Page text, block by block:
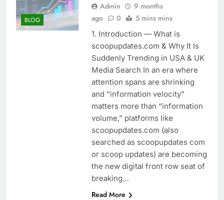
BLOG
Admin
9 months
ago
0 5 mins mins
1. Introduction — What is
scoopupdates.com & Why It Is
Suddenly Trending in USA & UK
Media Search In an era where
attention spans are shrinking
and “information velocity”
matters more than “information
volume,” platforms like
scoopupdates.com (also
searched as scoopupdates com
or scoop updates) are becoming
the new digital front row seat of
breaking…
Read More